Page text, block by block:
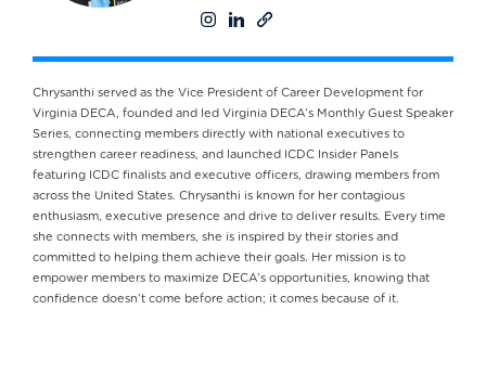
Chrysanthi served as the Vice President of Career Development for
Virginia DECA, founded and led Virginia DECA’s Monthly Guest Speaker
Series, connecting members directly with national executives to
strengthen career readiness, and launched ICDC Insider Panels
featuring ICDC finalists and executive officers, drawing members from
across the United States. Chrysanthi is known for her contagious
enthusiasm, executive presence and drive to deliver results. Every time
she connects with members, she is inspired by their stories and
committed to helping them achieve their goals. Her mission is to
empower members to maximize DECA’s opportunities, knowing that
confidence doesn’t come before action; it comes because of it.